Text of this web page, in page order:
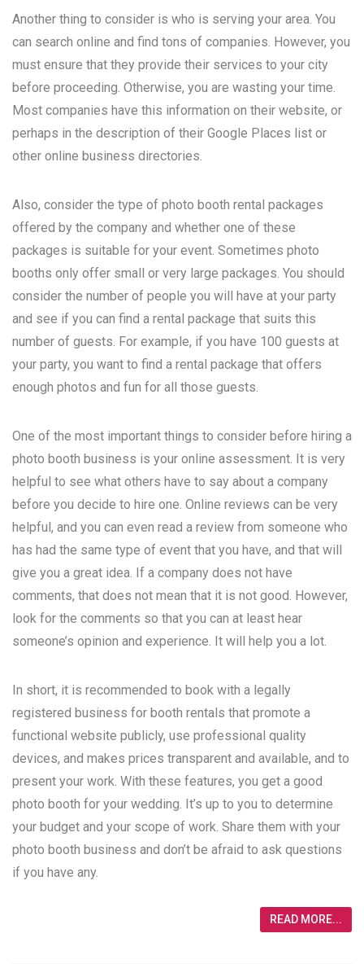
Another thing to consider is who is serving your area. You
can search online and find tons of companies. However, you
must ensure that they provide their services to your city
before proceeding. Otherwise, you are wasting your time.
Most companies have this information on their website, or
perhaps in the description of their Google Places list or
other online business directories.
Also, consider the type of photo booth rental packages
offered by the company and whether one of these
packages is suitable for your event. Sometimes photo
booths only offer small or very large packages. You should
consider the number of people you will have at your party
and see if you can find a rental package that suits this
number of guests. For example, if you have 100 guests at
your party, you want to find a rental package that offers
enough photos and fun for all those guests.
One of the most important things to consider before hiring a
photo booth business is your online assessment. It is very
helpful to see what others have to say about a company
before you decide to hire one. Online reviews can be very
helpful, and you can even read a review from someone who
has had the same type of event that you have, and that will
give you a great idea. If a company does not have
comments, that does not mean that it is not good. However,
look for the comments so that you can at least hear
someone’s opinion and experience. It will help you a lot.
In short, it is recommended to book with a legally
registered business for booth rentals that promote a
functional website publicly, use professional quality
devices, and makes prices transparent and available, and to
present your work. With these features, you get a good
photo booth for your wedding. It’s up to you to determine
your budget and your scope of work. Share them with your
photo booth business and don’t be afraid to ask questions
if you have any.
READ MORE...